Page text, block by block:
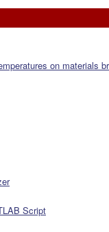
on materials
Script